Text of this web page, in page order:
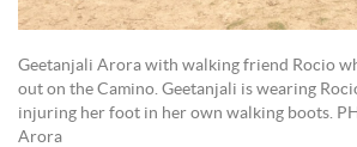
Geetanjali Arora with walking friend Rocio
out on the Camino. Geetanjali is wearing
injuring her foot in her own walking boots.
Arora